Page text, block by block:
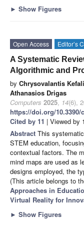
► Show Figures
Open Access
Editor’s
A Systematic
Algorithmic and
by Chrysovalantis
Athanasios Drigas
Computers 2025, 14(6),
https://doi.org/10.3390/
Cited by 11 | Viewed by
Abstract This
STEM education,
contextual factors. The
mind maps are used as
designs employed, the
(This article belongs to
Approaches in
Virtual Reality for
► Show Figures